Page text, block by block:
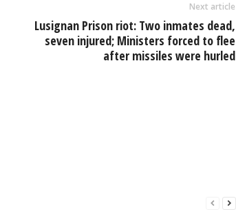
Next article
Lusignan Prison riot: Two inmates dead,
seven injured; Ministers forced to flee
after missiles were hurled